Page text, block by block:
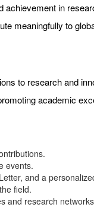
in
meaningfully to
to research and
academic
events.
and a
field.
and research